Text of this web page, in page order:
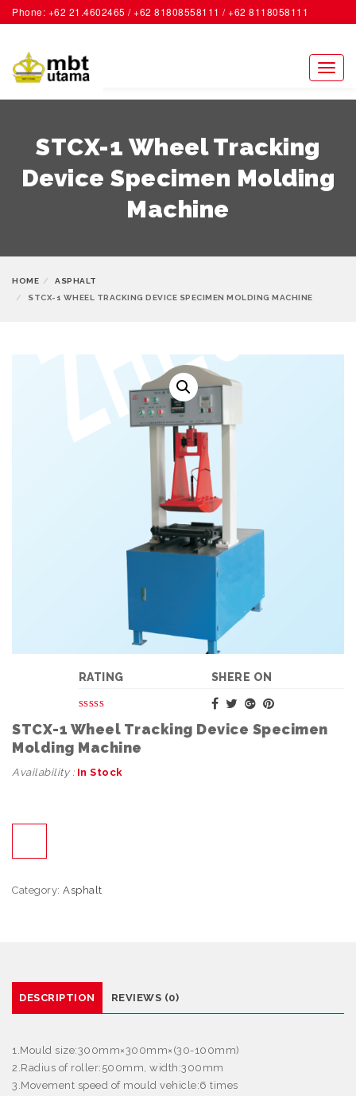
Phone: +62 21.4602465 / +62 81808558111 / +62 8118058111
ACCOUNT
STCX-1 Wheel Tracking
Device Specimen Molding
Machine
HOME
ASPHALT
STCX-1 WHEEL TRACKING DEVICE SPECIMEN MOLDING MACHINE
SHERE ON
RATING
STCX-1 Wheel Tracking Device Specimen
Molding Machine
Availability : In Stock
Category: Asphalt
DESCRIPTION REVIEWS (0)
1.Mould size:300mm×300mm× (30-100mm)
2.Radius of roller:500mm, width:300mm
3.Movement speed of mould vehicle:6 times